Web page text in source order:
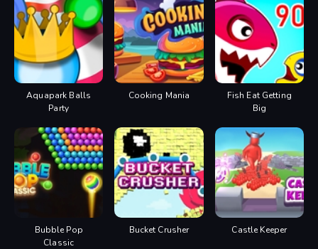
Aquapark Balls
Party
Cooking Mania
Fish Eat Getting
Big
Bubble Pop
Classic
Bucket Crusher Castle Keeper